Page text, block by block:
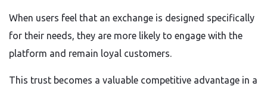
When users feel that an exchange is designed specifically
for their needs, they are more likely to engage with the
platform and remain loyal customers.
This trust becomes a valuable competitive advantage in a